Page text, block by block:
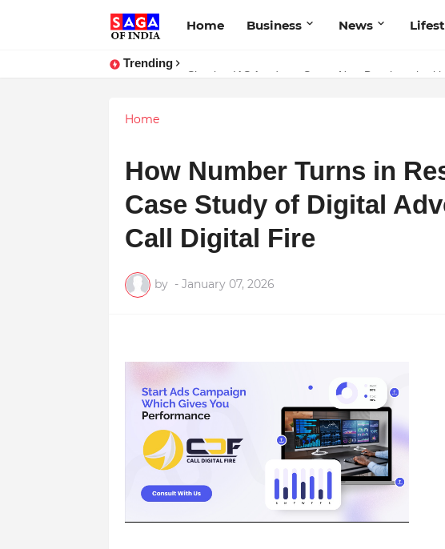
Home Business News
Trending
Shankar IAS Academy Sets a New Benchmark
Home
How Number Turns in
Case Study of Digital
Call Digital Fire
by - January 07, 2026